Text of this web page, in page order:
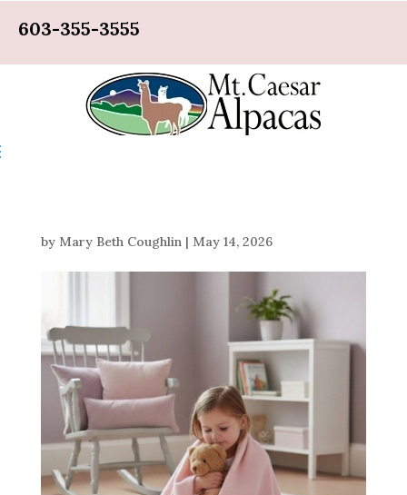
603-355-3555
by Mary Beth Coughlin| May 14, 2026